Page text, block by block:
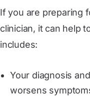
If you are preparing
clinician, it can help
includes:
Your diagnosis
worsens